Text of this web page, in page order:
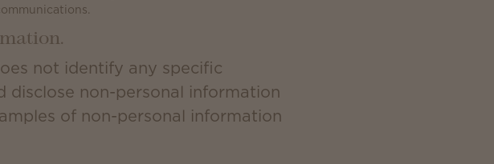
not identify any specific
disclose non-personal information
of non-personal information